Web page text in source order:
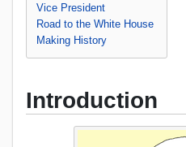
Vice President
Road to the White House
Making History
Introduction